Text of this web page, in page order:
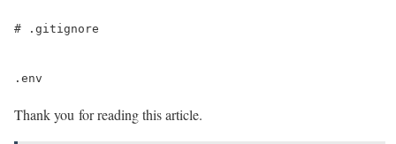
# .gitignore
.env
Thank you for reading this article.